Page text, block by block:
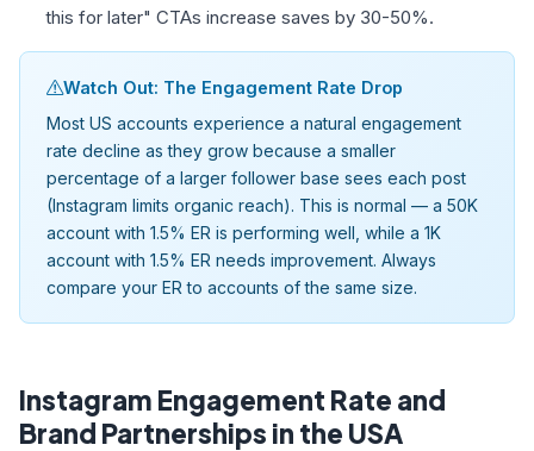
this for later" CTAs increase saves by 30-50%.
Watch Out: The Engagement Rate Drop
Most US accounts experience a natural engagement
rate decline as they grow because a smaller
percentage of a larger follower base sees each post
(Instagram limits organic reach). This is normal — a 50K
account with 1.5% ER is performing well, while a 1K
account with 1.5% ER needs improvement. Always
compare your ER to accounts of the same size.
Instagram Engagement Rate and
Brand Partnerships in the USA